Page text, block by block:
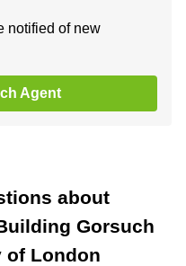
notified of new
Agent
about
Gorsuch
of London